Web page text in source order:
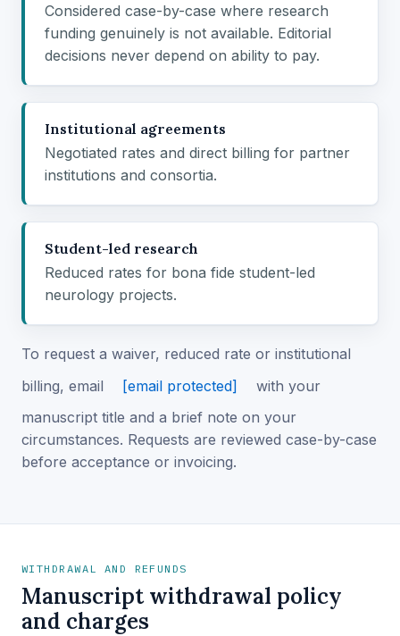
Considered case-by-case where research
funding genuinely is not available. Editorial
decisions never depend on ability to pay.
Institutional agreements
Negotiated rates and direct billing for partner
institutions and consortia.
Student-led research
Reduced rates for bona fide student-led
neurology projects.
To request a waiver, reduced rate or institutional
billing, email
[email protected]
with your
manuscript title and a brief note on your
circumstances. Requests are reviewed case-by-case
before acceptance or invoicing.
WITHDRAWAL AND REFUNDS
Manuscript withdrawal policy
and charges